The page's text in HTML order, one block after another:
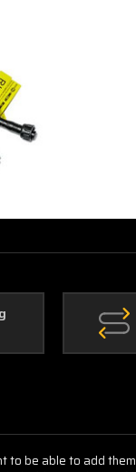
to be able to add